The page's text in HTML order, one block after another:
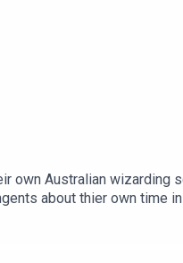
own Australian wizarding
about thier own time
Find out more: